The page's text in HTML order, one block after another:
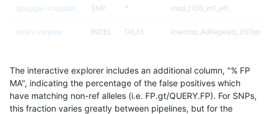
gduggal-snapplat SNP * map_l100_m1_e0
eyeh-varpipe INDEL D6_15
gduggal-snapvard D6_15 HG002compoundhet
astatham-gatk SNP * map_l100_m0_e0
The interactive explorer includes an additional column, "% FP
MA", indicating the percentage of the false positives which
have matching non-ref alleles (i.e. FP.gt/QUERY.FP). For SNPs,
this fraction varies greatly between pipelines, but for the